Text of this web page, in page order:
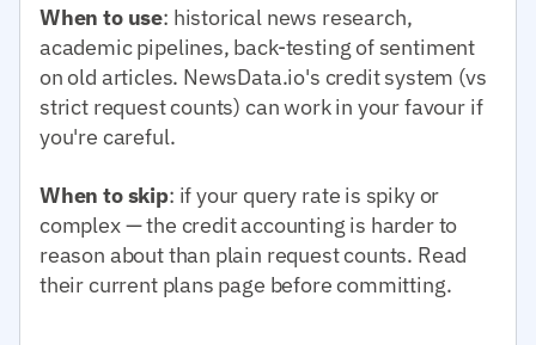
When to use: historical news research,
academic pipelines, back-testing of sentiment
on old articles. NewsData.io's credit system (vs
strict request counts) can work in your favour if
you're careful.
When to skip: if your query rate is spiky or
complex — the credit accounting is harder to
reason about than plain request counts. Read
their current plans page before committing.